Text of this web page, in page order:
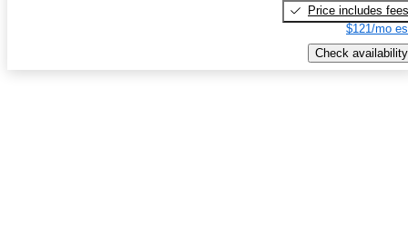
Price includes fees
$121/mo
Check availability